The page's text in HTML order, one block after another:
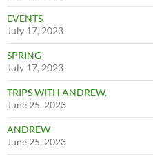
EVENTS
July 17, 2023
SPRING
July 17, 2023
TRIPS WITH ANDREW.
June 25, 2023
ANDREW
June 25, 2023